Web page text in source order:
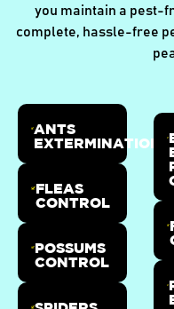
you maintain a pest-
complete, hassle-free
ANTS
EXTERMINATION
FLEAS
CONTROL
POSSUMS
CONTROL